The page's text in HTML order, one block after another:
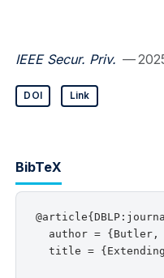
IEEE Secur. Priv. —
DOI Link
BibTeX
author = {Butler,
title =